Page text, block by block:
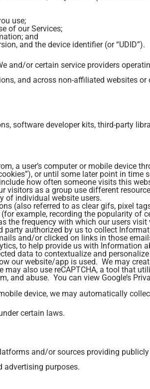
use;
of our Services;
and
and the device identifier (or “UDID”).
and/or certain service providers
and across non-affiliated websites
software developer kits, third-party
a user’s computer or mobile device
or until some later point in time
how often someone visits this
as a group use different
of individual website users.
(also referred to as clear gifs, pixel
example, recording the popularity of
frequency with which our users
authorized by us to collect
and/or clicked on links in those
to help provide us with Information
data to contextualize and
our website/app is used. We may
also use reCAPTCHA, a tool that
abuse. You can view Google’s
device, we may automatically
certain laws.
and/or sources providing
advertising purposes.